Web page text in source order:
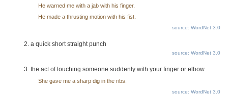
He warned me with a jab with his finger.
He made a thrusting motion with his fist.
source: WordNet 3.0
a quick short straight punch
source: WordNet 3.0
the act of touching someone suddenly with your finger or elbow
She gave me a sharp dig in the ribs.
source: WordNet 3.0